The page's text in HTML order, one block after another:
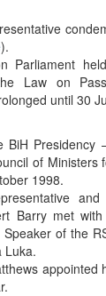
).
Parliament
Law on
until 30
BiH
of Ministers
1998.
Barry met
of the
Luka.
appointed